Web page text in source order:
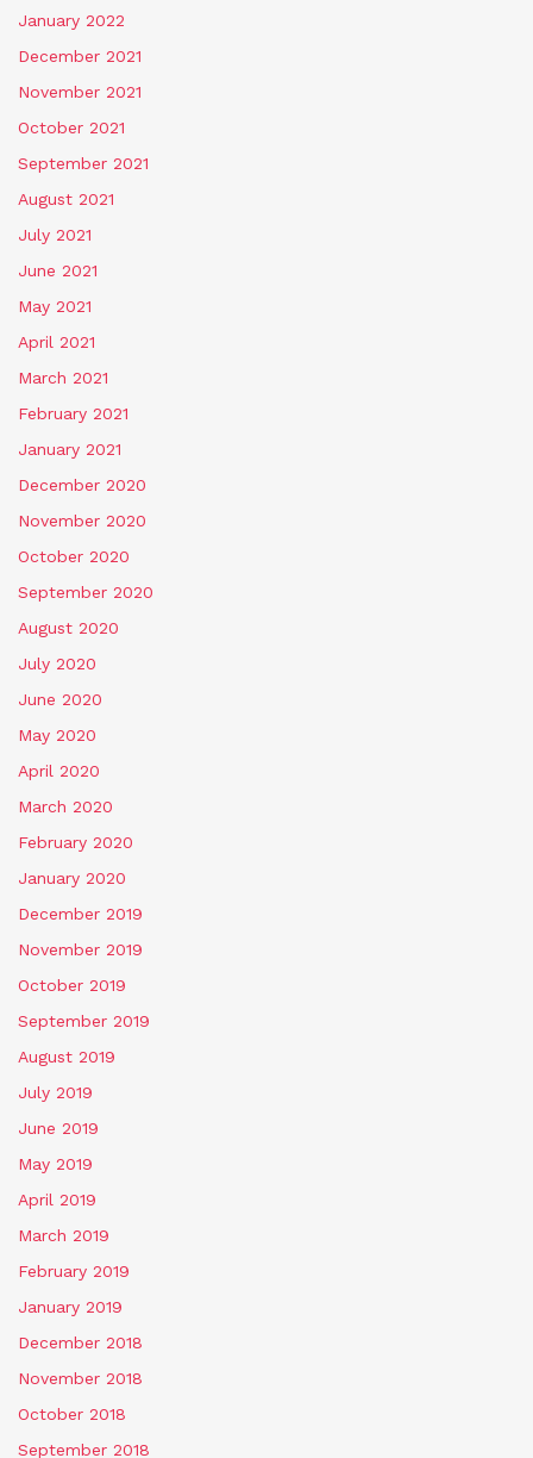
January 2022
December 2021
November 2021
October 2021
September 2021
August 2021
July 2021
June 2021
May 2021
April 2021
March 2021
February 2021
January 2021
December 2020
November 2020
October 2020
September 2020
August 2020
July 2020
June 2020
May 2020
April 2020
March 2020
February 2020
January 2020
December 2019
November 2019
October 2019
September 2019
August 2019
July 2019
June 2019
May 2019
April 2019
March 2019
February 2019
January 2019
December 2018
November 2018
October 2018
September 2018